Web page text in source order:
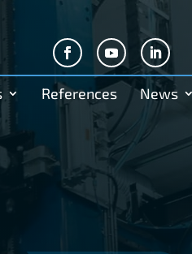
References News